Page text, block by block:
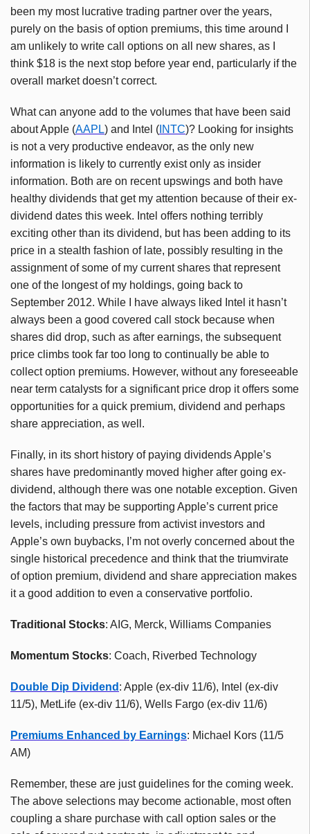
been my most lucrative trading partner over the years,
purely on the basis of option premiums, this time around I
am unlikely to write call options on all new shares, as I
think $18 is the next stop before year end, particularly if the
overall market doesn’t correct.
What can anyone add to the volumes that have been said
about Apple (AAPL) and Intel ( INTC)? Looking for insights
is not a very productive endeavor, as the only new
information is likely to currently exist only as insider
information. Both are on recent upswings and both have
healthy dividends that get my attention because of their ex-
dividend dates this week. Intel offers nothing terribly
exciting other than its dividend, but has been adding to its
price in a stealth fashion of late, possibly resulting in the
assignment of some of my current shares that represent
one of the longest of my holdings, going back to
September 2012. While I have always liked Intel it hasn’t
always been a good covered call stock because when
shares did drop, such as after earnings, the subsequent
price climbs took far too long to continually be able to
collect option premiums. However, without any foreseeable
near term catalysts for a significant price drop it offers some
opportunities for a quick premium, dividend and perhaps
share appreciation, as well.
Finally, in its short history of paying dividends Apple’s
shares have predominantly moved higher after going ex-
dividend, although there was one notable exception. Given
the factors that may be supporting Apple’s current price
levels, including pressure from activist investors and
Apple’s own buybacks, I’m not overly concerned about the
single historical precedence and think that the triumvirate
of option premium, dividend and share appreciation makes
it a good addition to even a conservative portfolio.
Traditional Stocks: AIG, Merck, Williams Companies
Momentum Stocks: Coach, Riverbed Technology
Double Dip Dividend : Apple (ex-div 11/6), Intel (ex-div
11/5), MetLife (ex-div 11/6), Wells Fargo (ex-div 11/6)
Premiums Enhanced by Earnings: Michael Kors (11/5
AM)
Remember, these are just guidelines for the coming week.
The above selections may become actionable, most often
coupling a share purchase with call option sales or the